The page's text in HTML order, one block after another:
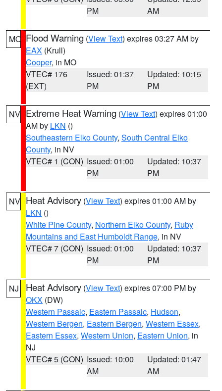
PM
AM
MO Flood Warning (View Text) expires 03:27 AM by
EAX (Krull)
Cooper, in MO
VTEC# 176
(EXT)
Issued: 01:37
PM
Updated: 10:15
PM
NV Extreme Heat Warning (View Text) expires 01:00
AM by LKN ()
Southeastern Elko County, South Central Elko
County, in NV
VTEC# 1 (CON) Issued: 01:00
PM
Updated: 10:37
PM
NV Heat Advisory (View Text) expires 01:00 AM by
LKN ()
White Pine County, Northern Elko County, Ruby
Mountains and East Humboldt Range, in NV
VTEC# 7 (CON) Issued: 01:00
PM
Updated: 10:37
PM
NJ Heat Advisory (View Text) expires 07:00 PM by
OKX (DW)
Western Passaic, Eastern Passaic, Hudson,
Western Bergen, Eastern Bergen, Western Essex,
Eastern Essex, Western Union, Eastern Union, in
NJ
VTEC# 5 (CON) Issued: 10:00
AM
Updated: 01:47
AM